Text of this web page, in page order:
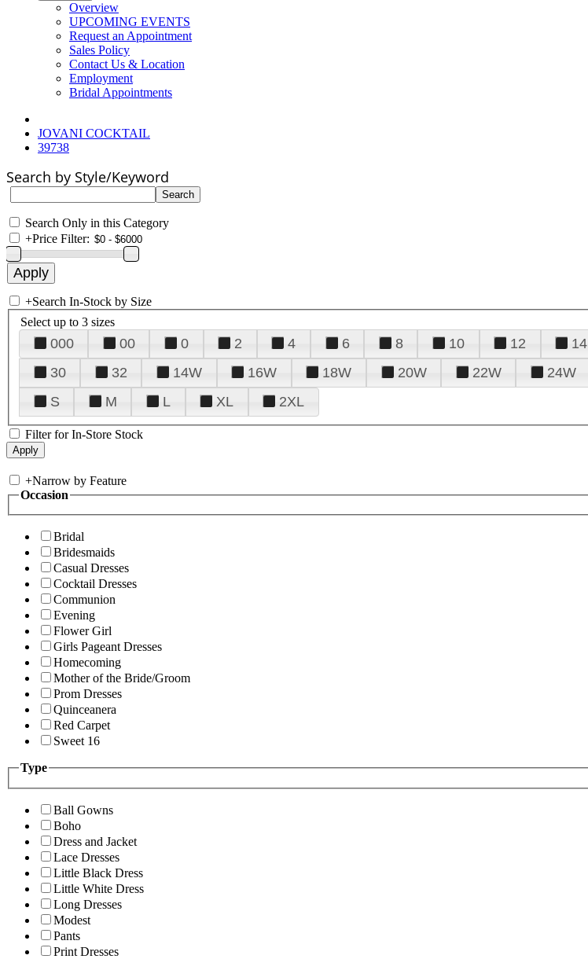
Overview
UPCOMING EVENTS
Request an Appointment
Sales Policy
Contact Us & Location
Employment
Bridal Appointments
JOVANI COCKTAIL
39738
Search by Style/Keyword
Search Only in this Category
+Price Filter:
+Search In-Stock by Size
Select up to 3 sizes
000 00 0 2 4 6 8 10 12 14
30
32 14W 16W 18W 20W 22W 24W
S
M L XL 2XL
Filter for In-Store Stock
+Narrow by Feature
Occasion
Bridal
Bridesmaids
Casual Dresses
Cocktail Dresses
Communion
Evening
Flower Girl
Girls Pageant Dresses
Homecoming
Mother of the Bride/Groom
Prom Dresses
Quinceanera
Red Carpet
Sweet 16
Type
Ball Gowns
Boho
Dress and Jacket
Lace Dresses
Little Black Dress
Little White Dress
Long Dresses
Modest
Pants
Print Dresses